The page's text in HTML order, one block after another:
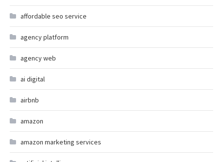
affordable seo service
agency platform
agency web
ai digital
airbnb
amazon
amazon marketing services